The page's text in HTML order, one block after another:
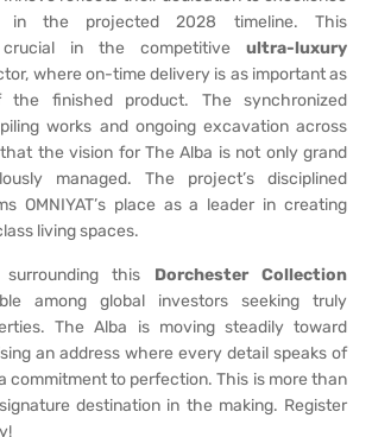
in the projected 2028 timeline. This
in the competitive ultra-luxury
where on-time delivery is as important as
finished product. The synchronized
works and ongoing excavation across
the vision for The Alba is not only grand
managed. The project’s disciplined
OMNIYAT’s place as a leader in creating
living spaces.
this Dorchester Collection
among global investors seeking truly
The Alba is moving steadily toward
an address where every detail speaks of
commitment to perfection. This is more than
destination in the making. Register